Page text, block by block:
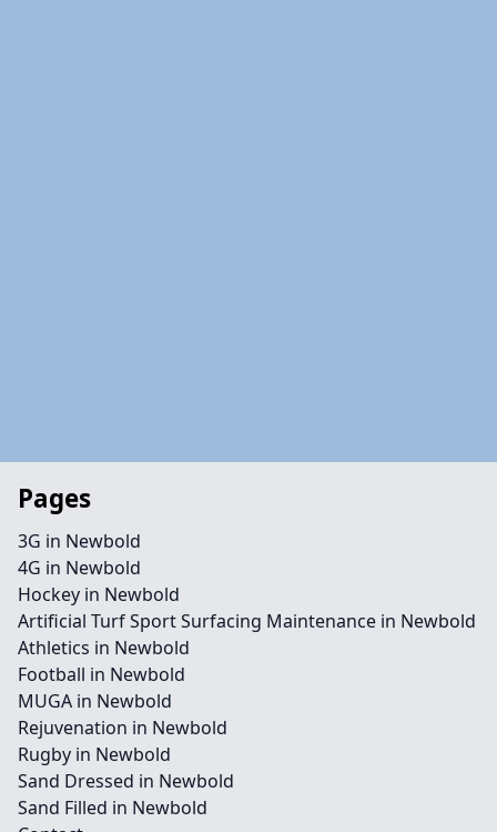
Pages
3G in Newbold
4G in Newbold
Hockey in Newbold
Artificial Turf Sport Surfacing Maintenance in Newbold
Athletics in Newbold
Football in Newbold
MUGA in Newbold
Rejuvenation in Newbold
Rugby in Newbold
Sand Dressed in Newbold
Sand Filled in Newbold